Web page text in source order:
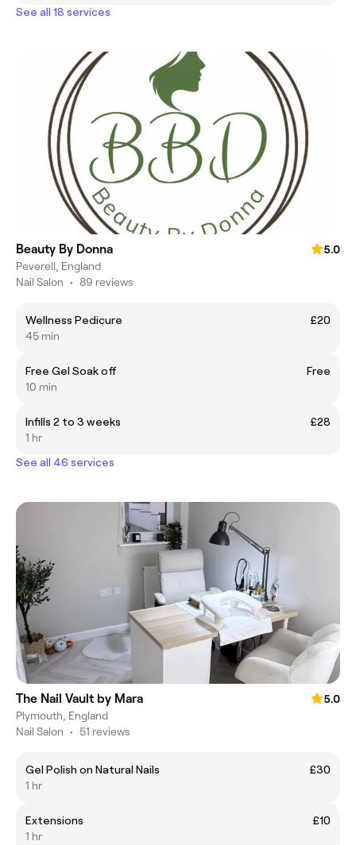
See all 18 services
Beauty By Donna
5.0
Peverell, England
Nail Salon • 89 reviews
Wellness Pedicure
£20
45 min
Free Gel Soak off
Free
10 min
Infills 2 to 3 weeks
£28
1 hr
See all 46 services
The Nail Vault by Mara
5.0
Plymouth, England
Nail Salon • 51 reviews
Gel Polish on Natural Nails
£30
1 hr
Extensions
£10
1 hr